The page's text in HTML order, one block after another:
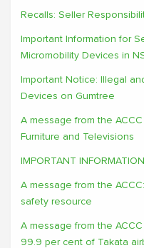
Recalls: Seller
Important Information for
Micromobility Devices in
Important Notice: Illegal
Devices on Gumtree
A message from the
Furniture and Televisions
IMPORTANT
A message from the
safety resource
A message from the
99.9 per cent of Takata